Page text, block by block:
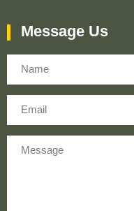
Message Us